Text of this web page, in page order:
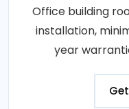
Office building
installation,
year